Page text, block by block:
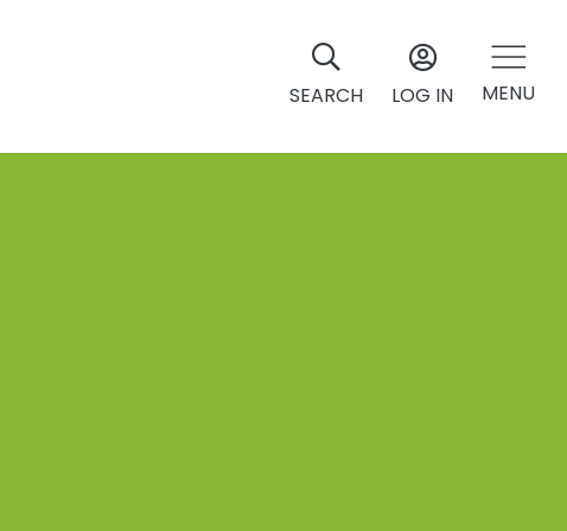
SEARCH LOG IN MENU